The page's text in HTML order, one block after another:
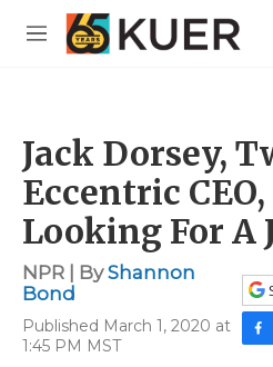
Skip to main content
M
Jack Dorsey,
Eccentric
Looking For A
NPR | ByShannon
Bond
Published March 1, 2020 at
1:45 PM MST
F